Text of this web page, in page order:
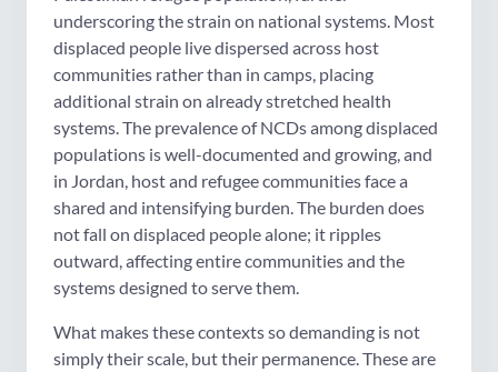
underscoring the strain on national systems. Most
displaced people live dispersed across host
communities rather than in camps, placing
additional strain on already stretched health
systems. The prevalence of NCDs among displaced
populations is well-documented and growing, and
in Jordan, host and refugee communities face a
shared and intensifying burden. The burden does
not fall on displaced people alone; it ripples
outward, affecting entire communities and the
systems designed to serve them.
What makes these contexts so demanding is not
simply their scale, but their permanence. These are